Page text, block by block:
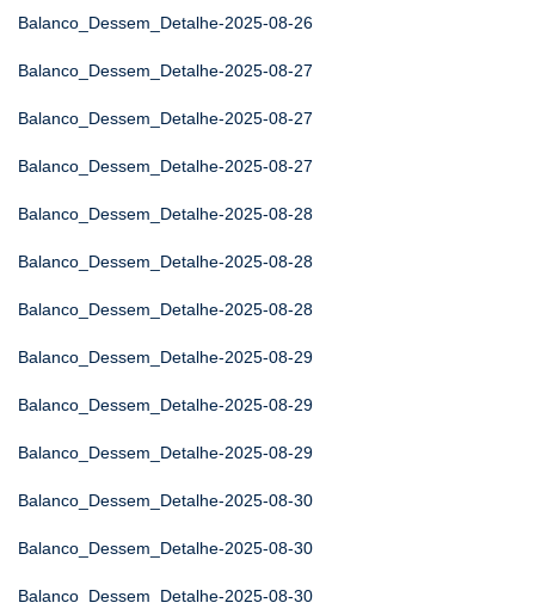
Balanco_Dessem_Detalhe-2025-08-26
Balanco_Dessem_Detalhe-2025-08-27
Balanco_Dessem_Detalhe-2025-08-27
Balanco_Dessem_Detalhe-2025-08-27
Balanco_Dessem_Detalhe-2025-08-28
Balanco_Dessem_Detalhe-2025-08-28
Balanco_Dessem_Detalhe-2025-08-28
Balanco_Dessem_Detalhe-2025-08-29
Balanco_Dessem_Detalhe-2025-08-29
Balanco_Dessem_Detalhe-2025-08-29
Balanco_Dessem_Detalhe-2025-08-30
Balanco_Dessem_Detalhe-2025-08-30
Balanco_Dessem_Detalhe-2025-08-30